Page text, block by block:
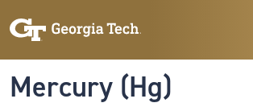
Mercury (Hg)